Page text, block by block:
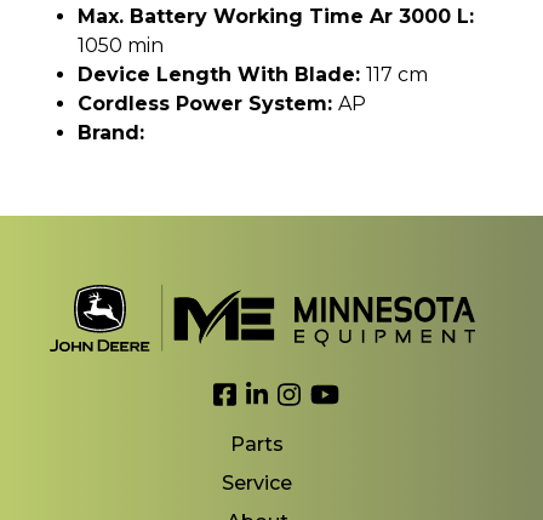
Max. Battery Working Time Ar 3000 L:
1050 min
Device Length With Blade: 117 cm
Cordless Power System: AP
Brand:
Link to Facebook
Link to LinkedIn
Link to Instagram
Link to YouTube
Parts
Service